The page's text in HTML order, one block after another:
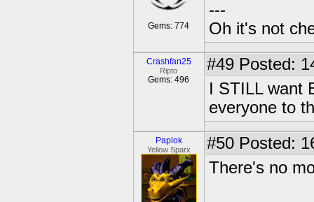
Gems: 774
---
Oh it's not
Crashfan25
Ripto
Gems: 496
#49 Posted:
I STILL want
everyone to
Paplok
Yellow Sparx #50 Posted:
There's no